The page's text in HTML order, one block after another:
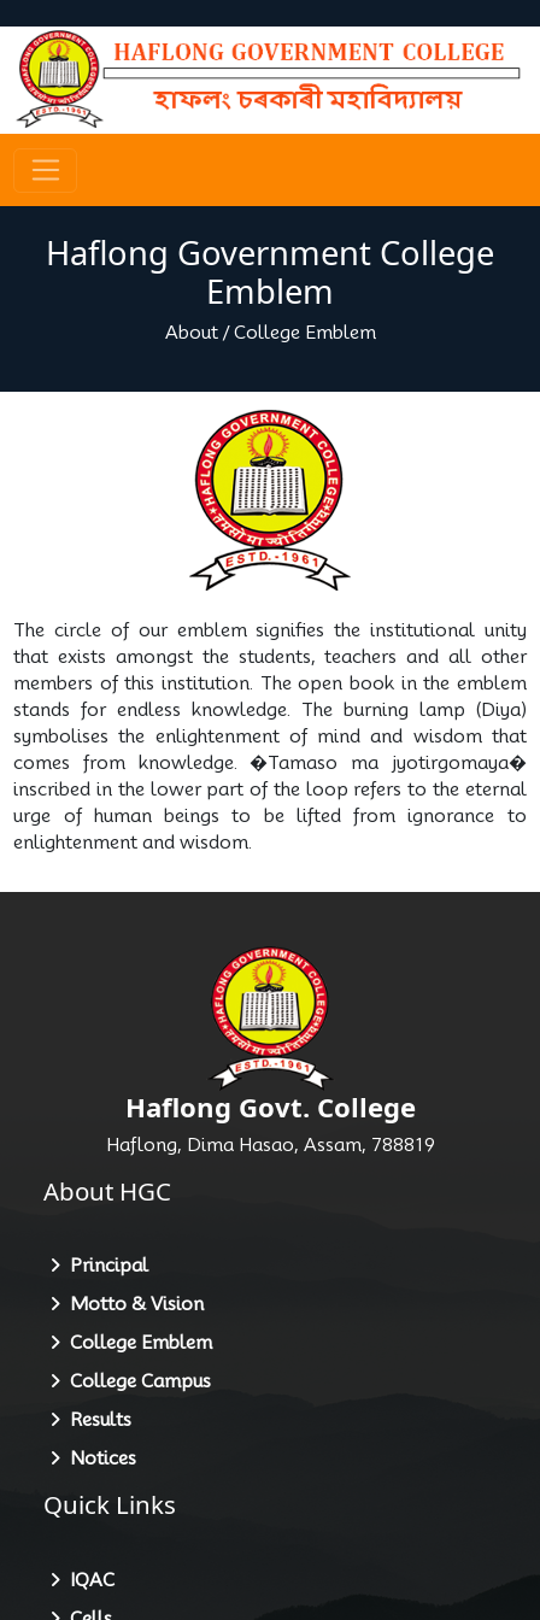
Haflong Government College
Emblem
About/College Emblem
The circle of our emblem signifies the institutional unity
that exists amongst the students, teachers and all other
members of this institution. The open book in the emblem
stands for endless knowledge. The burning lamp (Diya)
symbolises the enlightenment of mind and wisdom that
comes from knowledge. �Tamaso ma jyotirgomaya�
inscribed in the lower part of the loop refers to the eternal
urge of human beings to be lifted from ignorance to
enlightenment and wisdom.
Haflong Govt. College
Haflong, Dima Hasao, Assam, 788819
About HGC
Principal
Motto & Vision
College Emblem
College Campus
Results
Notices
Quick Links
IQAC